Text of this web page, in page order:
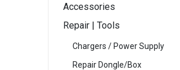
Accessories
Repair | Tools
Chargers / Power Supply
Repair Dongle/Box